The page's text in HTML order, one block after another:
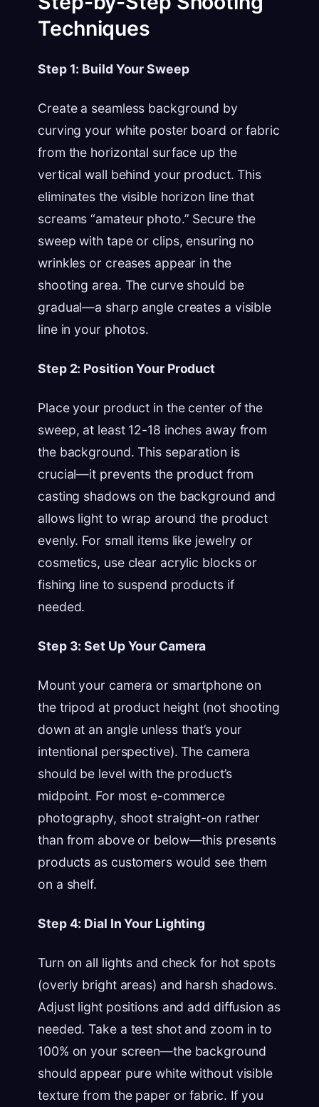
Techniques
Step 1: Build Your Sweep
Create a seamless background by
curving your white poster board or fabric
from the horizontal surface up the
vertical wall behind your product. This
eliminates the visible horizon line that
screams “amateur photo.” Secure the
sweep with tape or clips, ensuring no
wrinkles or creases appear in the
shooting area. The curve should be
gradual—a sharp angle creates a visible
line in your photos.
Step 2: Position Your Product
Place your product in the center of the
sweep, at least 12-18 inches away from
the background. This separation is
crucial—it prevents the product from
casting shadows on the background and
allows light to wrap around the product
evenly. For small items like jewelry or
cosmetics, use clear acrylic blocks or
fishing line to suspend products if
needed.
Step 3: Set Up Your Camera
Mount your camera or smartphone on
the tripod at product height (not shooting
down at an angle unless that’s your
intentional perspective). The camera
should be level with the product’s
midpoint. For most e-commerce
photography, shoot straight-on rather
than from above or below—this presents
products as customers would see them
on a shelf.
Step 4: Dial In Your Lighting
Turn on all lights and check for hot spots
(overly bright areas) and harsh shadows.
Adjust light positions and add diffusion as
needed. Take a test shot and zoom in to
100% on your screen—the background
should appear pure white without visible
texture from the paper or fabric. If you